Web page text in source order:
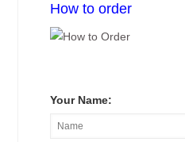
How to order
Your Name: